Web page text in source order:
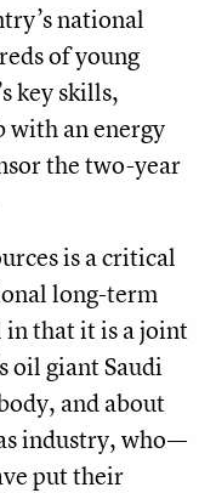
national
of young
key skills,
with an energy
the two-year
is a critical
long-term
in that it is a joint
oil giant Saudi
and about
industry, who—
put their